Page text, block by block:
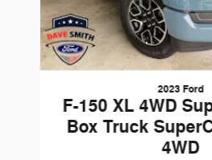
2023 Ford
F-150 XL 4WD
Box Truck
4WD